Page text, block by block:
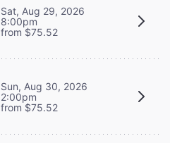
Sat, Aug 29, 2026
8:00pm
from $75.52
Sun, Aug 30, 2026
2:00pm
from $75.52